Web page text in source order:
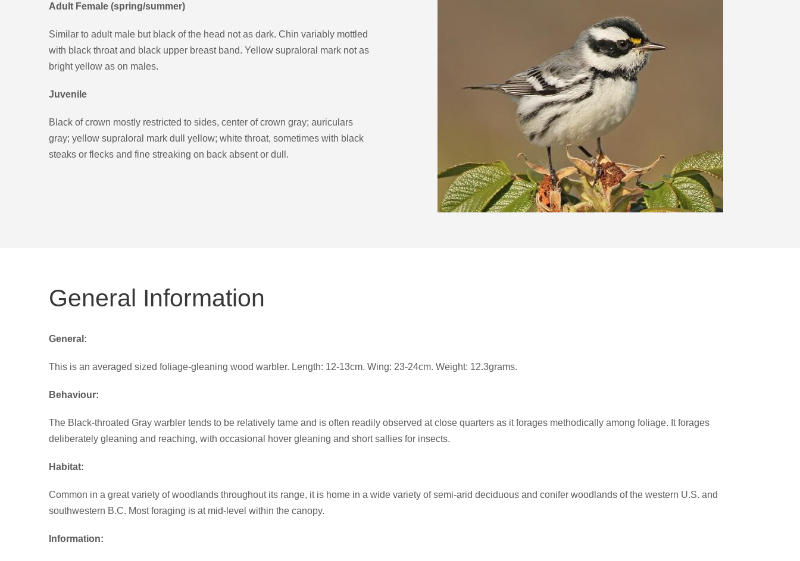
Adult Female (spring/summer)
Similar to adult male but black of the head not as dark. Chin variably mottled
with black throat and black upper breast band. Yellow supraloral mark not as
bright yellow as on males.
Juvenile
Black of crown mostly restricted to sides, center of crown gray; auriculars
gray; yellow supraloral mark dull yellow; white throat, sometimes with black
steaks or flecks and fine streaking on back absent or dull.
General Information
General:
This is an averaged sized foliage-gleaning wood warbler. Length: 12-13cm. Wing: 23-24cm. Weight: 12.3grams.
Behaviour:
The Black-throated Gray warbler tends to be relatively tame and is often readily observed at close quarters as it forages methodically among foliage. It forages
deliberately gleaning and reaching, with occasional hover gleaning and short sallies for insects.
Habitat:
Common in a great variety of woodlands throughout its range, it is home in a wide variety of semi-arid deciduous and conifer woodlands of the western U.S. and
southwestern B.C. Most foraging is at mid-level within the canopy.
Information: